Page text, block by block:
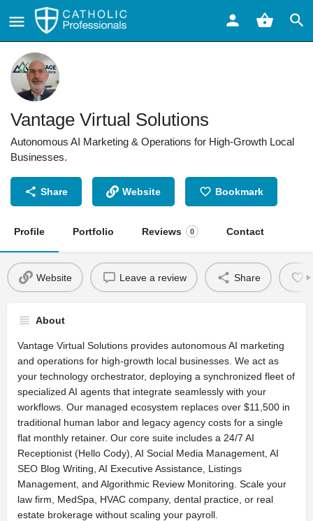
Vantage Virtual Solutions
Autonomous AI Marketing & Operations for High-Growth Local
Businesses.
Share Website Bookmark
Profile Portfolio Reviews 0 Contact
Website Leave a review Share
About
Vantage Virtual Solutions provides autonomous AI marketing
and operations for high-growth local businesses. We act as
your technology orchestrator, deploying a synchronized fleet of
specialized AI agents that integrate seamlessly with your
workflows. Our managed ecosystem replaces over $11,500 in
traditional human labor and legacy agency costs for a single
flat monthly retainer. Our core suite includes a 24/7 AI
Receptionist (Hello Cody), AI Social Media Management, AI
SEO Blog Writing, AI Executive Assistance, Listings
Management, and Algorithmic Review Monitoring. Scale your
law firm, MedSpa, HVAC company, dental practice, or real
estate brokerage without scaling your payroll.